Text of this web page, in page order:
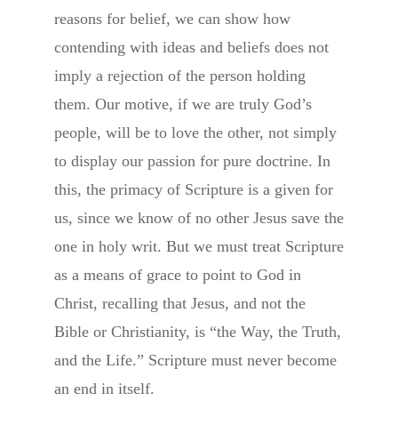
reasons for belief, we can show how
contending with ideas and beliefs does not
imply a rejection of the person holding
them. Our motive, if we are truly God’s
people, will be to love the other, not simply
to display our passion for pure doctrine. In
this, the primacy of Scripture is a given for
us, since we know of no other Jesus save the
one in holy writ. But we must treat Scripture
as a means of grace to point to God in
Christ, recalling that Jesus, and not the
Bible or Christianity, is “the Way, the Truth,
and the Life.” Scripture must never become
an end in itself.